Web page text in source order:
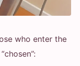
who enter the